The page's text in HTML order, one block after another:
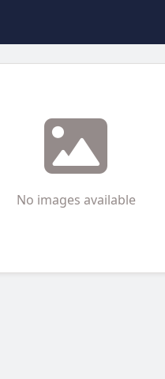
No images available